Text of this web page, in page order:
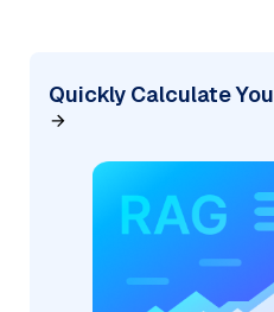
Quickly Calculate